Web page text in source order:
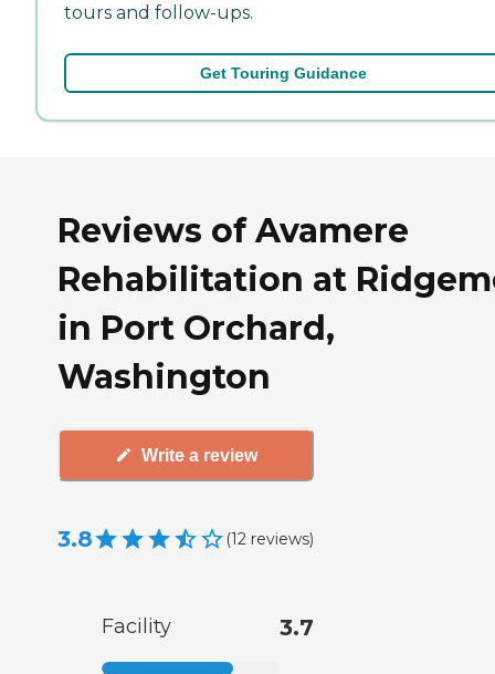
tours and follow-ups.
Get Touring Guidance
Reviews of Avamere
Rehabilitation at
in Port Orchard,
Washington
Write a review
3.8 (12 reviews)
Facility 3.7